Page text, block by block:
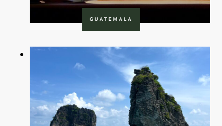
GUATEMALA